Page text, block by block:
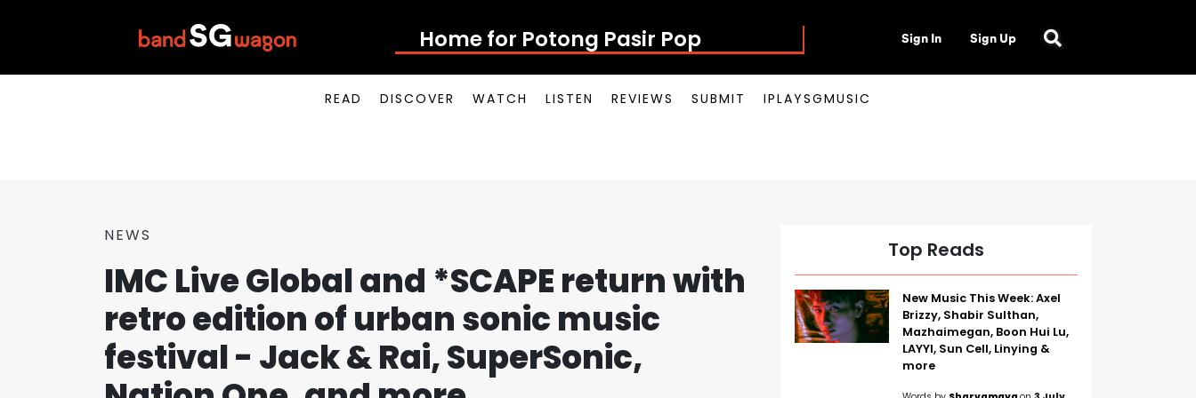
Home for Potong Pasir Pop Sign In Sign Up
READ DISCOVER WATCH LISTEN REVIEWS SUBMIT IPLAYSGMUSIC
NEWS
IMC Live Global and *SCAPE return with
retro edition of urban sonic music
festival - Jack & Rai, SuperSonic,
Top Reads
New Music This Week: Axel
Brizzy, Shabir Sulthan,
Mazhaimegan, Boon Hui Lu,
LAYYI, Sun Cell, Linying &
more